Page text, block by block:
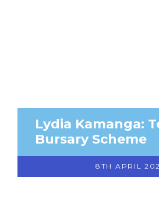
Lydia Kamanga:
Bursary Scheme
8TH APRIL